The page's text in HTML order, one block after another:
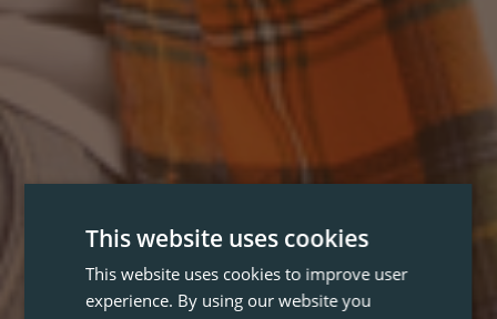
This website uses cookies
This website uses cookies to improve user
experience. By using our website you